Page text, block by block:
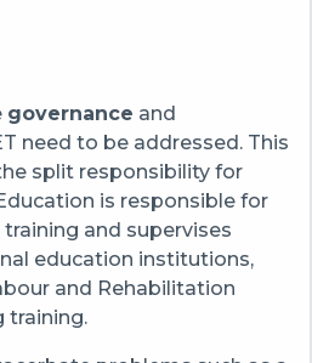
governance and
need to be addressed. This
split responsibility for
is responsible for
and supervises
education institutions,
and Rehabilitation
training.